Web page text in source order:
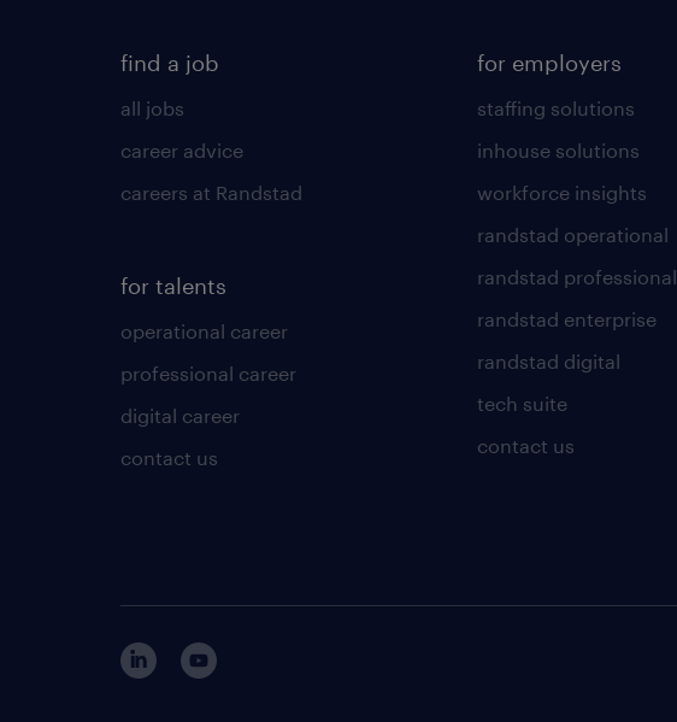
find a job
all jobs
career advice
careers at Randstad
for talents
operational career
professional career
digital career
contact us
for employers
staffing solutions
inhouse solutions
workforce insights
randstad operational
randstad professional
randstad enterprise
randstad digital
tech suite
contact us